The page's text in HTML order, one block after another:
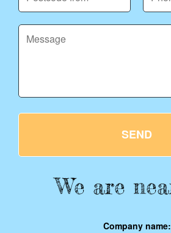
SEND
We are
Company name: